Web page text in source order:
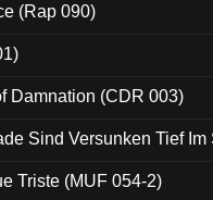
(Rap 090)
Damnation (CDR 003)
Sind Versunken Tief
Triste (MUF 054-2)